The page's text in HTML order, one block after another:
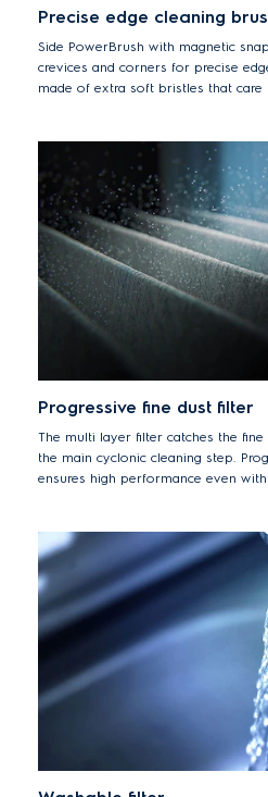
Precise edge cleaning
Side PowerBrush with magnetic
crevices and corners for precise
made of extra soft bristles that care
Progressive fine dust filter
The multi layer filter catches the
the main cyclonic cleaning step.
ensures high performance even